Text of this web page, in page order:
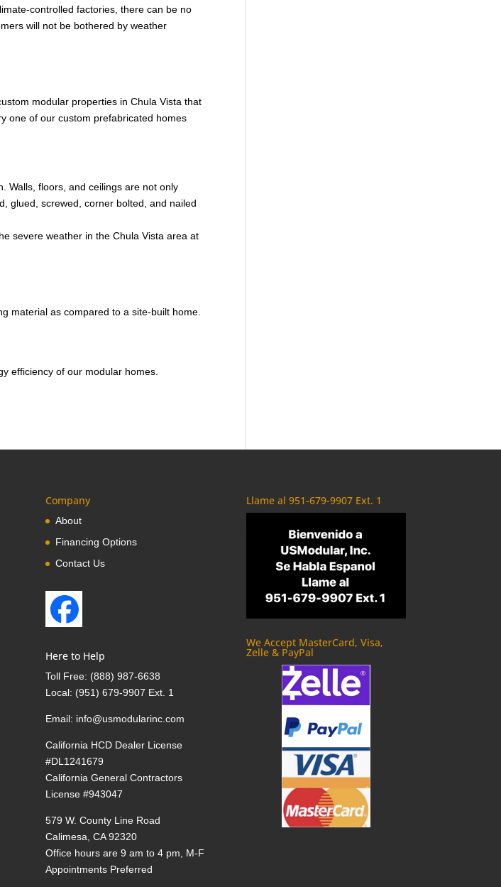
controlled factories, there can be no
will not be bothered by weather
modular properties in Chula Vista that
one of our custom prefabricated homes
Walls, floors, and ceilings are not only
glued, screwed, corner bolted, and nailed
severe weather in the Chula Vista area at
material as compared to a site-built home.
efficiency of our modular homes.
Company
About
Financing Options
Contact Us
Here to Help
Toll Free: (888) 987-6638
Local: (951) 679-9907 Ext. 1
Email: info@usmodularinc.com
California HCD Dealer License
#DL1241679
California General Contractors
License #943047
579 W. County Line Road
Calimesa, CA 92320
Office hours are 9 am to 4 pm, M-F
Appointments Preferred
Llame al 951-679-9907 Ext. 1
We Accept MasterCard, Visa,
Zelle & PayPal